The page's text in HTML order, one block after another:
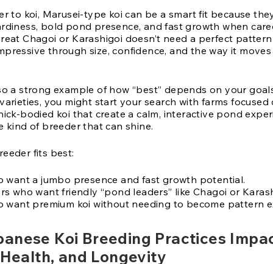
to koi, Marusei-type koi can be a smart fit because
bold pond presence, and fast growth when
Chagoi or Karashigoi doesn’t need a perfect
through size, confidence, and the way it
a strong example of how “best” depends on your
you might start your search with farms focused
bodied koi that create a calm, interactive pond
kind of breeder that can shine.
fits best:
want a jumbo presence and fast growth potential.
who want friendly “pond leaders” like Chagoi or
want premium koi without needing to become pattern
Koi Breeding Practices
and Longevity